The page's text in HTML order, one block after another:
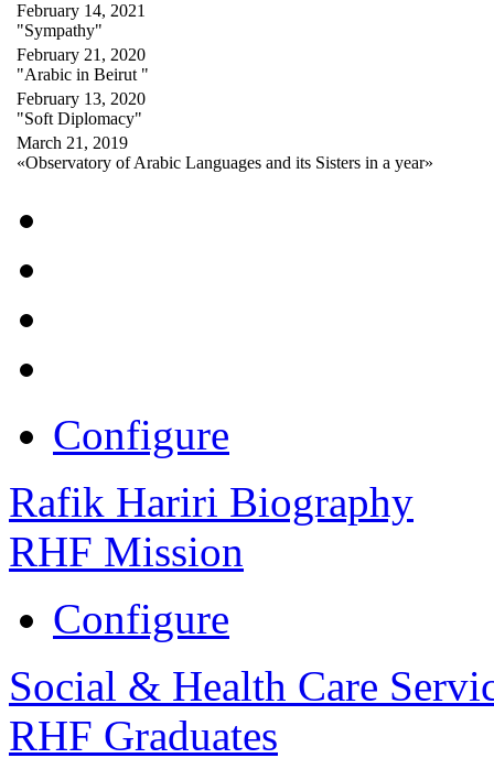
February 14, 2021
"Sympathy"
February 21, 2020
"Arabic in Beirut "
February 13, 2020
"Soft Diplomacy"
March 21, 2019
«Observatory of Arabic Languages and its Sisters in a year»
Configure
Rafik Hariri Biography
RHF Mission
Configure
Social & Health Care
RHF Graduates